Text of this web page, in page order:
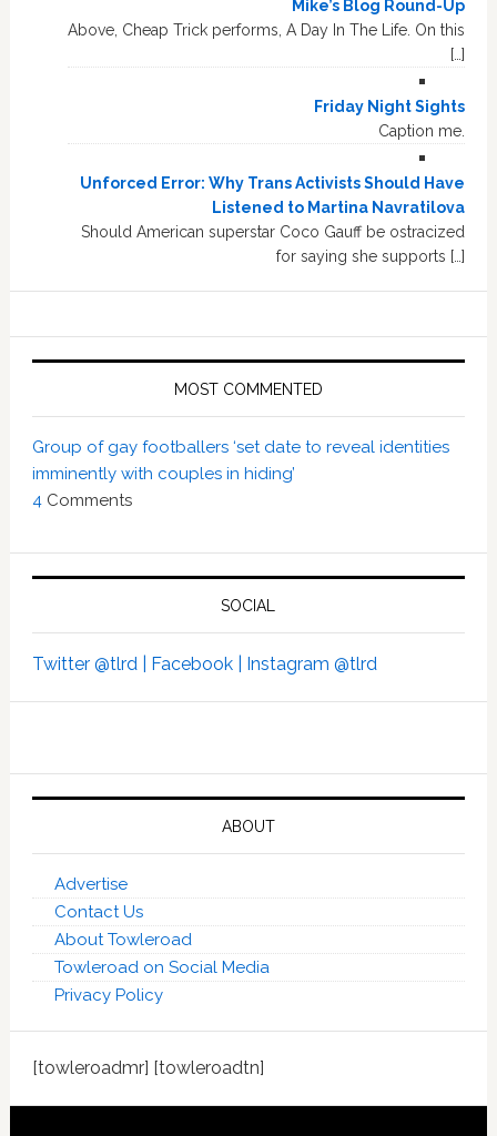
Mike’s Blog Round-Up
Above, Cheap Trick performs, A Day In The Life. On this
[…]
Friday Night Sights
Caption me.
Unforced Error: Why Trans Activists Should Have
Listened to Martina Navratilova
Should American superstar Coco Gauff be ostracized
for saying she supports […]
MOST COMMENTED
Group of gay footballers ‘set date to reveal identities
imminently with couples in hiding’
4 Comments
SOCIAL
Twitter @tlrd | Facebook | Instagram @tlrd
ABOUT
Advertise
Contact Us
About Towleroad
Towleroad on Social Media
Privacy Policy
[towleroadmr] [towleroadtn]